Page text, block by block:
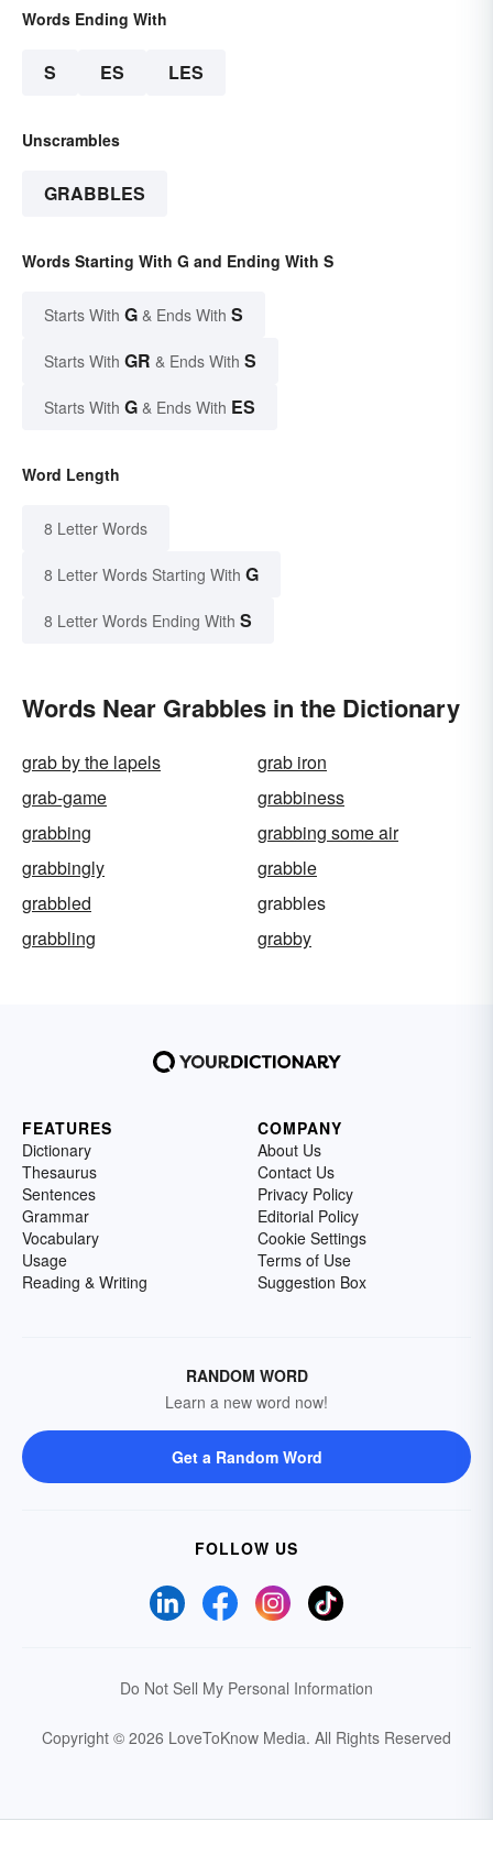
Words Ending With
S ES LES
Unscrambles
GRABBLES
Words Starting With G and Ending With S
Starts With G & Ends With S
Starts With GR & Ends With S
Starts With G & Ends With ES
Word Length
8 Letter Words
8 Letter Words Starting With G
8 Letter Words Ending With S
Words Near Grabbles in the Dictionary
grab by the lapels
grab iron
grab-game
grabbiness
grabbing
grabbing some air
grabbingly
grabble
grabbled
grabbles
grabbling
grabby
FEATURES
Dictionary
Thesaurus
Sentences
Grammar
Vocabulary
Usage
Reading & Writing
COMPANY
About Us
Contact Us
Privacy Policy
Editorial Policy
Cookie Settings
Terms of Use
Suggestion Box
RANDOM WORD
Learn a new word now!
Get a Random Word
FOLLOW US
Do Not Sell My Personal Information
Copyright © 2026 LoveToKnow Media. All Rights Reserved